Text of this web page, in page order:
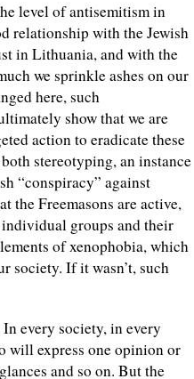
level of antisemitism in
relationship with the Jewish
in Lithuania, and with the
we sprinkle ashes on our
here, such
show that we are
action to eradicate these
stereotyping, an instance
“conspiracy” against
the Freemasons are active,
groups and their
of xenophobia, which
society. If it wasn’t, such
every society, in every
will express one opinion or
and so on. But the